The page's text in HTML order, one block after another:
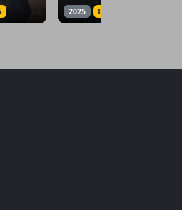
2025 IMDB: 5.5